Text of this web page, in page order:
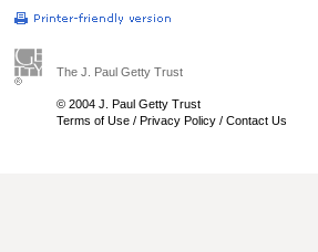
The J. Paul Getty Trust
© 2004 J. Paul Getty Trust
Terms of Use / Privacy Policy / Contact Us